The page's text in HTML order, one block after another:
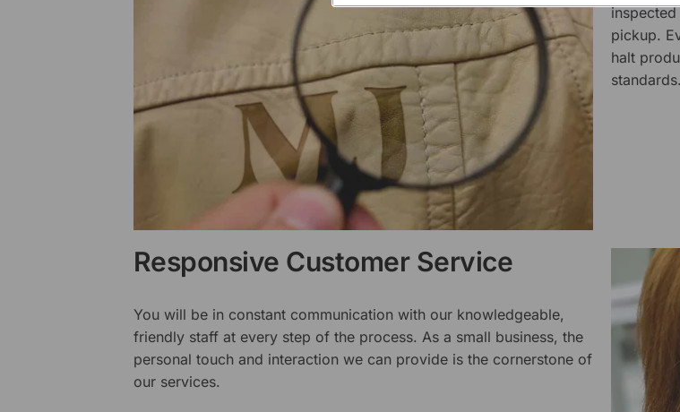
pickup.
halt
standards.
Responsive Customer Service
You will be in constant communication with our knowledgeable,
friendly staff at every step of the process. As a small business, the
personal touch and interaction we can provide is the cornerstone of
our services.